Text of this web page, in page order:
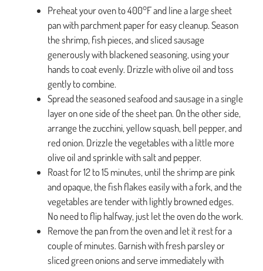
Preheat your oven to 400°F and line a large sheet
pan with parchment paper for easy cleanup. Season
the shrimp, fish pieces, and sliced sausage
generously with blackened seasoning, using your
hands to coat evenly. Drizzle with olive oil and toss
gently to combine.
Spread the seasoned seafood and sausage in a single
layer on one side of the sheet pan. On the other side,
arrange the zucchini, yellow squash, bell pepper, and
red onion. Drizzle the vegetables with a little more
olive oil and sprinkle with salt and pepper.
Roast for 12 to 15 minutes, until the shrimp are pink
and opaque, the fish flakes easily with a fork, and the
vegetables are tender with lightly browned edges.
No need to flip halfway, just let the oven do the work.
Remove the pan from the oven and let it rest for a
couple of minutes. Garnish with fresh parsley or
sliced green onions and serve immediately with